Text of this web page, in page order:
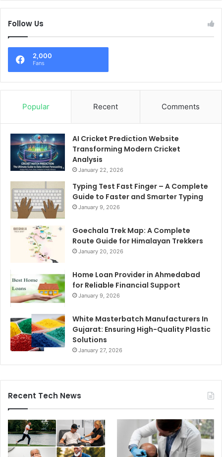
Follow Us
2,000
Fans
Popular Recent Comments
AI Cricket Prediction Website
Transforming Modern Cricket
Analysis
January 22, 2026
Typing Test Fast Finger – A Complete
Guide to Faster and Smarter Typing
January 9, 2026
Goechala Trek Map: A Complete
Route Guide for Himalayan Trekkers
January 20, 2026
Home Loan Provider in Ahmedabad
for Reliable Financial Support
January 9, 2026
White Masterbatch Manufacturers In
Gujarat: Ensuring High-Quality Plastic
Solutions
January 27, 2026
Recent Tech News